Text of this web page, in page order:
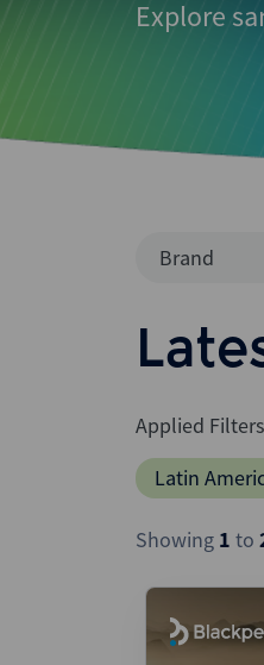
Explore
Brand
AVCJ
Debtwire
Dealogic
Applied
Latin
Showing 1 to